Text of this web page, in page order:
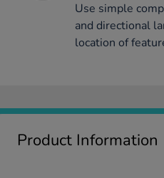
Use simple
and directional
location of
Product Information